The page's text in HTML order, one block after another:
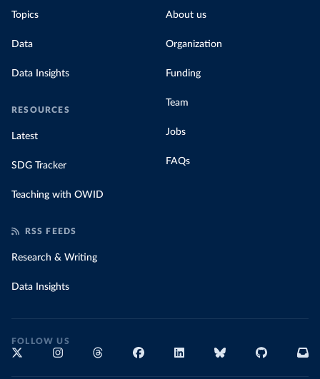
Topics
Data
Data Insights
RESOURCES
Latest
SDG Tracker
Teaching with OWID
About us
Organization
Funding
Team
Jobs
FAQs
RSS FEEDS
Research & Writing
Data Insights
FOLLOW US